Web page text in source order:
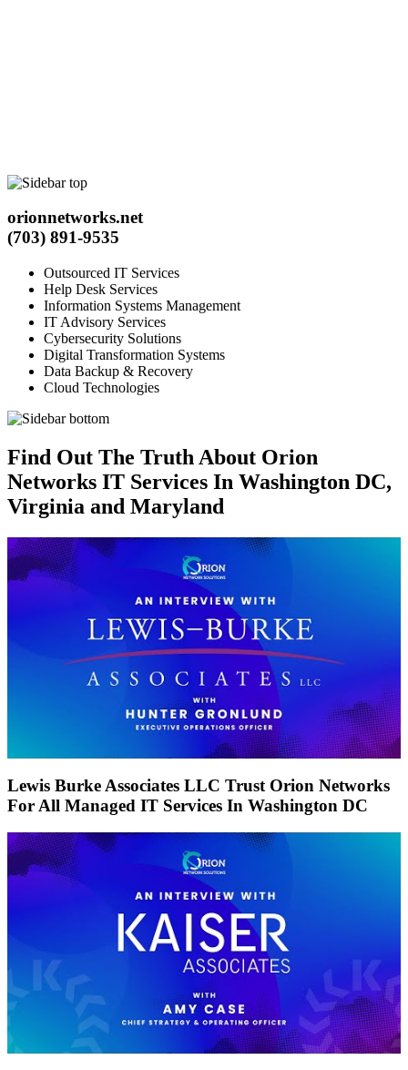
orionnetworks.net
(703) 891-9535
Outsourced IT Services
Help Desk Services
Information Systems Management
IT Advisory Services
Cybersecurity Solutions
Digital Transformation Systems
Data Backup & Recovery
Cloud Technologies
Find Out The Truth About Orion
Networks IT Services In Washington DC,
Virginia and Maryland
Lewis Burke Associates LLC Trust Orion Networks
For All Managed IT Services In Washington DC